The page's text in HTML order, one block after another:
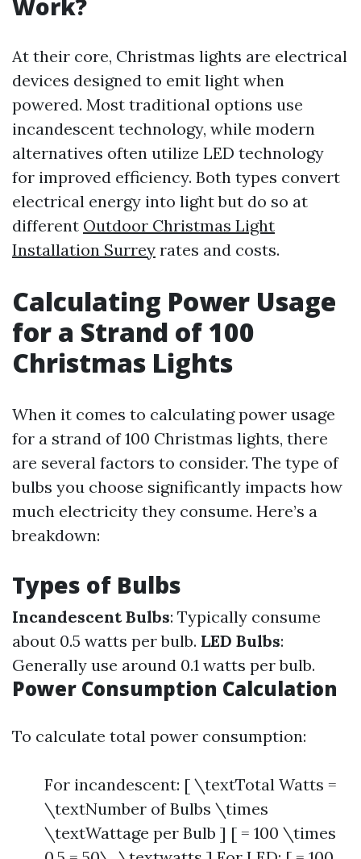
Work?
At their core, Christmas lights are electrical
devices designed to emit light when
powered. Most traditional options use
incandescent technology, while modern
alternatives often utilize LED technology
for improved efficiency. Both types convert
electrical energy into light but do so at
different Outdoor Christmas Light
Installation Surrey rates and costs.
Calculating Power Usage
for a Strand of 100
Christmas Lights
When it comes to calculating power usage
for a strand of 100 Christmas lights, there
are several factors to consider. The type of
bulbs you choose significantly impacts how
much electricity they consume. Here’s a
breakdown:
Types of Bulbs
Incandescent Bulbs: Typically consume
about 0.5 watts per bulb. LED Bulbs:
Generally use around 0.1 watts per bulb.
Power Consumption Calculation
To calculate total power consumption:
For incandescent: [ \textTotal Watts =
\textNumber of Bulbs \times
\textWattage per Bulb ] [ = 100 \times